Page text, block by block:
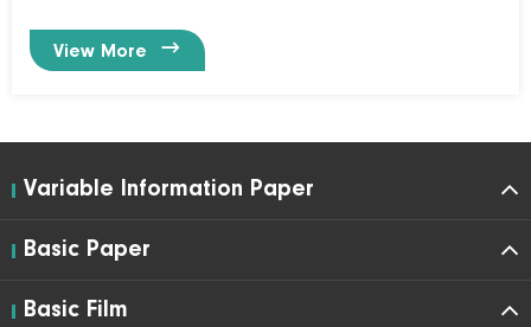
View More 
Variable Information Paper
Basic Paper
Basic Film